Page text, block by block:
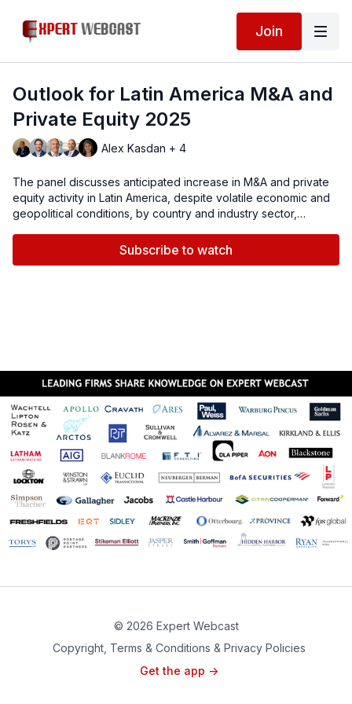
Join
Outlook for Latin America M&A and
Private Equity 2025
Alex Kasdan + 4
The panel discusses anticipated increase in M&A and private
equity activity in Latin America, despite volatile economic and
geopolitical conditions, by country and industry sector,
as well as managing transactional risks with insurance.
Subscribe to watch
© 2026 Expert Webcast
Copyright, Terms & Conditions & Privacy Policies
Get the app ->